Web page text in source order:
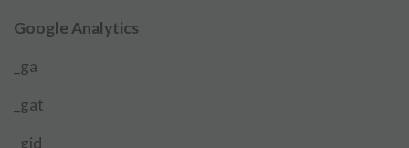
Google Analytics
_ga
_gat
_gid